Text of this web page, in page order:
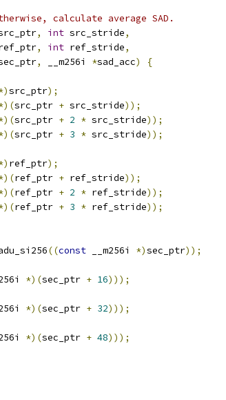
calculate average SAD.
, int src_stride,
, int ref_stride,
, __m256i *sad_acc)
{
src_ptr);
src_ptr + src_stride));
src_ptr + 2 * src_stride));
src_ptr + 3 * src_stride));
ref_ptr);
ref_ptr + ref_stride));
ref_ptr + 2 * ref_stride));
ref_ptr + 3 * ref_stride));
((const __m256i *)sec_ptr));
*)(sec_ptr + 16)));
*)(sec_ptr + 32)));
*)(sec_ptr + 48)));